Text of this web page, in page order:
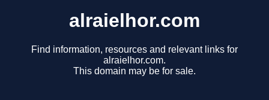
alraielhor.com
Find information, resources and relevant links for
alraielhor.com.
This domain may be for sale.